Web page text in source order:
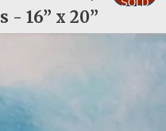
- 16” x 20”
SOLD